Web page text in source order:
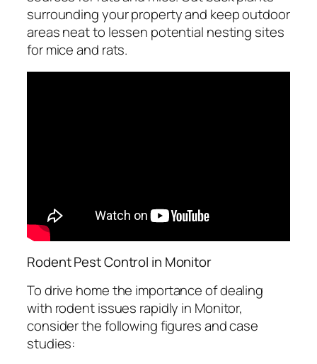
surrounding your property and keep outdoor
areas neat to lessen potential nesting sites
for mice and rats.
Rodent Pest Control in Monitor
To drive home the importance of dealing
with rodent issues rapidly in Monitor,
consider the following figures and case
studies: